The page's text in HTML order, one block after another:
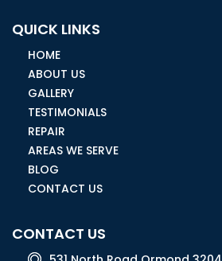
QUICK LINKS
HOME
ABOUT US
GALLERY
TESTIMONIALS
REPAIR
AREAS WE SERVE
BLOG
CONTACT US
CONTACT US